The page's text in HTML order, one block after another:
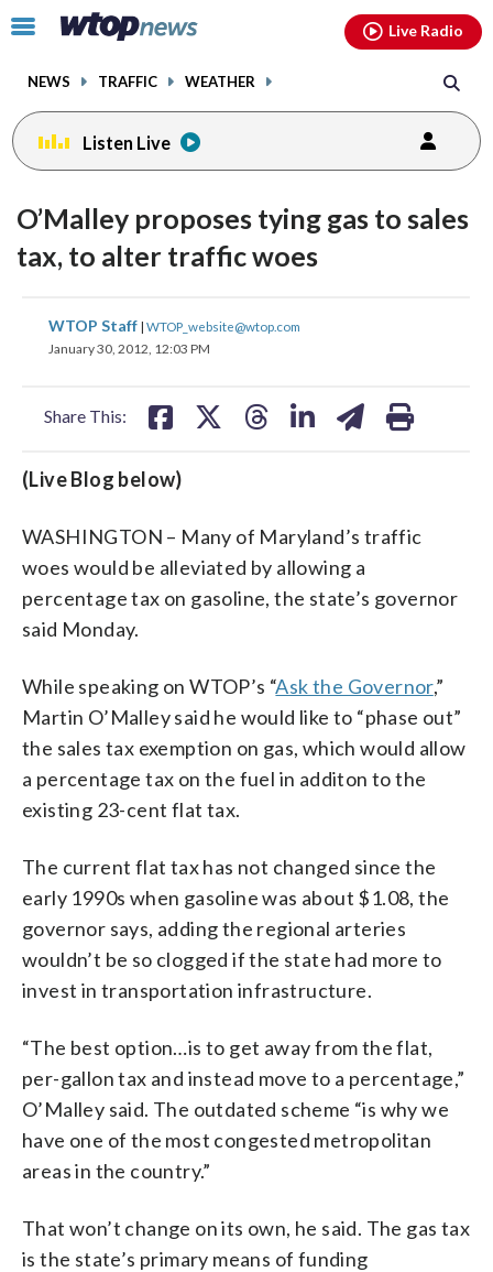
Click
toggle
menu.
NEWS TRAFFIC WEATHER
Live Radio
Listen Live
O’Malley proposes tying gas to sales
tax, to alter traffic woes
WTOP Staff | WTOP_website@wtop.com
January 30, 2012, 12:03 PM
Share This:
share
on
share
on
share
(Live Blog below)
WASHINGTON – Many of Maryland’s traffic
woes would be alleviated by allowing a
percentage tax on gasoline, the state’s governor
said Monday.
While speaking on WTOP’s “Ask the Governor,”
Martin O’Malley said he would like to “phase out”
the sales tax exemption on gas, which would allow
a percentage tax on the fuel in additon to the
existing 23-cent flat tax.
The current flat tax has not changed since the
early 1990s when gasoline was about $1.08, the
governor says, adding the regional arteries
wouldn’t be so clogged if the state had more to
invest in transportation infrastructure.
“The best option…is to get away from the flat,
per-gallon tax and instead move to a percentage,”
O’Malley said. The outdated scheme “is why we
have one of the most congested metropolitan
areas in the country.”
That won’t change on its own, he said. The gas tax
is the state’s primary means of funding
facebookinstagram youtubethreads